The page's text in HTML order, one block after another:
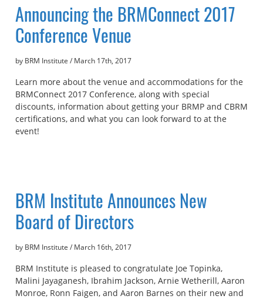
Announcing the BRMConnect 2017
Conference Venue
by BRM Institute / March 17th, 2017
Learn more about the venue and accommodations for the
BRMConnect 2017 Conference, along with special
discounts, information about getting your BRMP and CBRM
certifications, and what you can look forward to at the
event!
BRM Institute Announces New
Board of Directors
by BRM Institute / March 16th, 2017
BRM Institute is pleased to congratulate Joe Topinka,
Malini Jayaganesh, Ibrahim Jackson, Arnie Wetherill, Aaron
Monroe, Ronn Faigen, and Aaron Barnes on their new and